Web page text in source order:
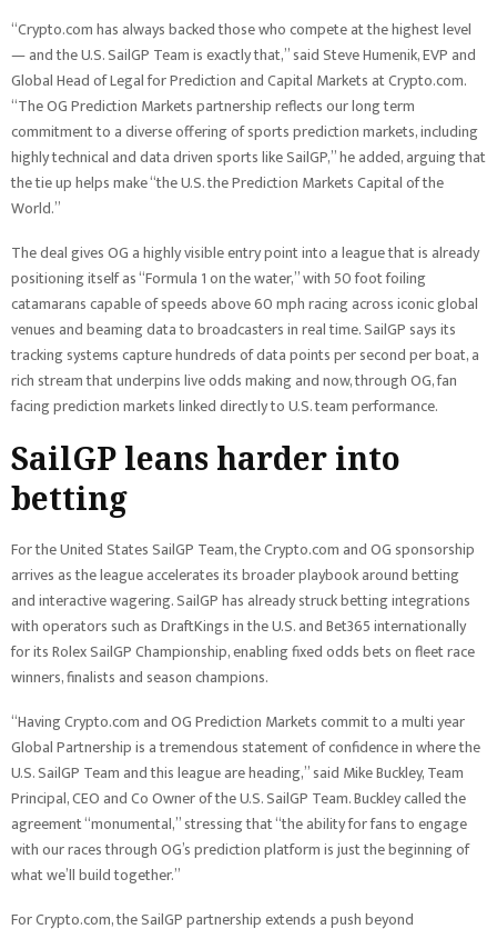
“Crypto.com has always backed those who compete at the highest level
— and the U.S. SailGP Team is exactly that,” said Steve Humenik, EVP and
Global Head of Legal for Prediction and Capital Markets at Crypto.com.
“The OG Prediction Markets partnership reflects our long term
commitment to a diverse offering of sports prediction markets, including
highly technical and data driven sports like SailGP,” he added, arguing that
the tie up helps make “the U.S. the Prediction Markets Capital of the
World.”
The deal gives OG a highly visible entry point into a league that is already
positioning itself as “Formula 1 on the water,” with 50 foot foiling
catamarans capable of speeds above 60 mph racing across iconic global
venues and beaming data to broadcasters in real time. SailGP says its
tracking systems capture hundreds of data points per second per boat, a
rich stream that underpins live odds making and now, through OG, fan
facing prediction markets linked directly to U.S. team performance.
SailGP leans harder into
betting
For the United States SailGP Team, the Crypto.com and OG sponsorship
arrives as the league accelerates its broader playbook around betting
and interactive wagering. SailGP has already struck betting integrations
with operators such as DraftKings in the U.S. and Bet365 internationally
for its Rolex SailGP Championship, enabling fixed odds bets on fleet race
winners, finalists and season champions.
“Having Crypto.com and OG Prediction Markets commit to a multi year
Global Partnership is a tremendous statement of confidence in where the
U.S. SailGP Team and this league are heading,” said Mike Buckley, Team
Principal, CEO and Co Owner of the U.S. SailGP Team. Buckley called the
agreement “monumental,” stressing that “the ability for fans to engage
with our races through OG’s prediction platform is just the beginning of
what we’ll build together.”
For Crypto.com, the SailGP partnership extends a push beyond